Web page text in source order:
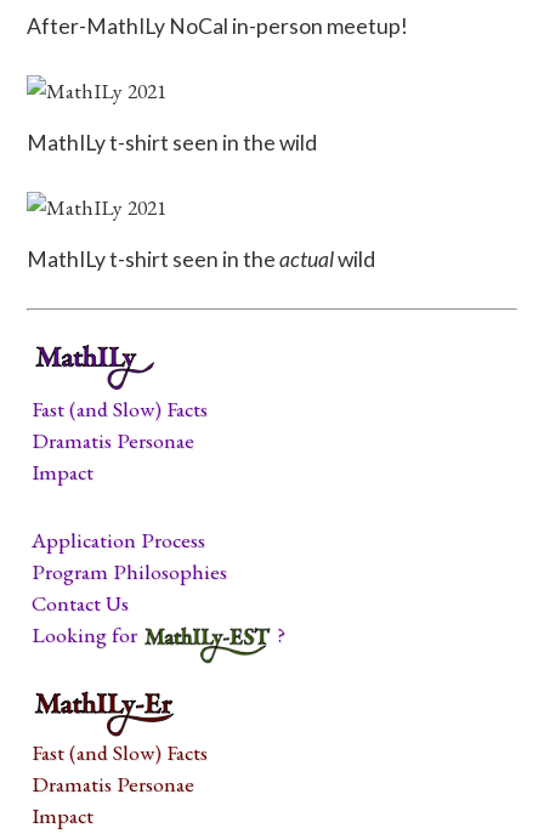
After-MathILy NoCal in-person meetup!
MathILy t-shirt seen in the wild
MathILy t-shirt seen in theactualwild
Fast (and Slow) Facts
Dramatis Personae
Impact
Application Process
Program Philosophies
Contact Us
Looking for
?
Fast (and Slow) Facts
Dramatis Personae
Impact